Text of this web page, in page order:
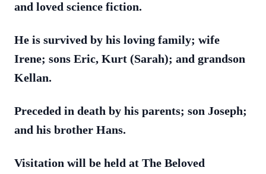
and loved science fiction.
He is survived by his loving family; wife
Irene; sons Eric, Kurt (Sarah); and grandson
Kellan.
Preceded in death by his parents; son Joseph;
and his brother Hans.
Visitation will be held at The Beloved